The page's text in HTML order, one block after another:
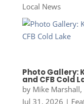
Local News
Photo Gallery:
and CFB Cold
by Mike
Jul 31, 2026 |